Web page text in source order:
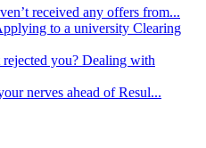
received any offers from...
to a university Clearing
you? Dealing with
nerves ahead of Resul...